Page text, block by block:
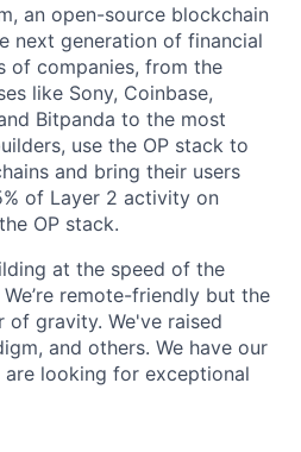
an open-source blockchain
next generation of financial
of companies, from the
like Sony, Coinbase,
Bitpanda to the most
use the OP stack to
and bring their users
of Layer 2 activity on
OP stack.
at the speed of the
remote-friendly but the
of gravity. We've raised
and others. We have our
looking for exceptional